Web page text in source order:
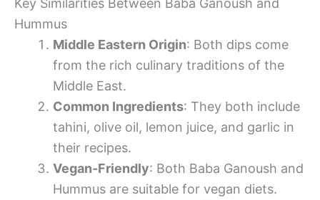
Key Similarities Between Baba Ganoush and
Hummus
Middle Eastern Origin: Both dips come
from the rich culinary traditions of the
Middle East.
Common Ingredients: They both include
tahini, olive oil, lemon juice, and garlic in
their recipes.
Vegan-Friendly: Both Baba Ganoush and
Hummus are suitable for vegan diets.